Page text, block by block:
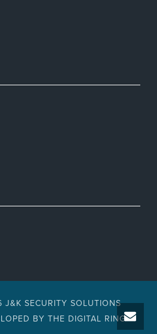
J&K SECURITY SOLUTIONS
BY THE DIGITAL RING